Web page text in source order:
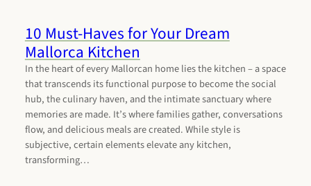
10 Must-Haves for Your Dream
Mallorca Kitchen
In the heart of every Mallorcan home lies the kitchen – a space
that transcends its functional purpose to become the social
hub, the culinary haven, and the intimate sanctuary where
memories are made. It’s where families gather, conversations
flow, and delicious meals are created. While style is
subjective, certain elements elevate any kitchen,
transforming…